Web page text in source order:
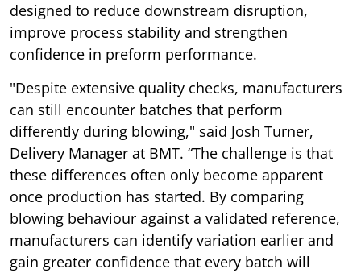
designed to reduce downstream disruption,
improve process stability and strengthen
confidence in preform performance.
"Despite extensive quality checks, manufacturers
can still encounter batches that perform
differently during blowing," said Josh Turner,
Delivery Manager at BMT. “The challenge is that
these differences often only become apparent
once production has started. By comparing
blowing behaviour against a validated reference,
manufacturers can identify variation earlier and
gain greater confidence that every batch will